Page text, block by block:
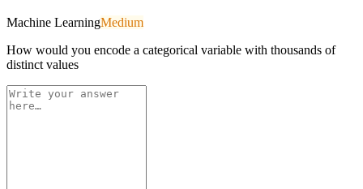
Machine LearningMedium
How would you encode a categorical variable with thousands of
distinct values